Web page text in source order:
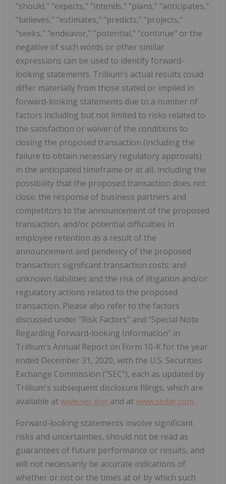
"should," "expects," "intends," "plans," "anticipates,"
"believes," "estimates," "predicts," "projects,"
"seeks," "endeavor," "potential," "continue" or the
negative of such words or other similar
expressions can be used to identify forward-
looking statements. Trillium's actual results could
differ materially from those stated or implied in
forward-looking statements due to a number of
factors including but not limited to risks related to
the satisfaction or waiver of the conditions to
closing the proposed transaction (including the
failure to obtain necessary regulatory approvals)
in the anticipated timeframe or at all, including the
possibility that the proposed transaction does not
close; the response of business partners and
competitors to the announcement of the proposed
transaction, and/or potential difficulties in
employee retention as a result of the
announcement and pendency of the proposed
transaction; significant transaction costs; and
unknown liabilities and the risk of litigation and/or
regulatory actions related to the proposed
transaction. Please also refer to the factors
discussed under "Risk Factors" and "Special Note
Regarding Forward-looking Information" in
Trillium's Annual Report on Form 10-K for the year
ended December 31, 2020, with the U.S. Securities
Exchange Commission ("SEC"), each as updated by
Trillium's subsequent disclosure filings, which are
available atwww.sec.gov and atwww.sedar.com .
Forward-looking statements involve significant
risks and uncertainties, should not be read as
guarantees of future performance or results, and
will not necessarily be accurate indications of
whether or not or the times at or by which such